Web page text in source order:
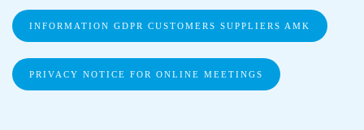
INFORMATION GDPR CUSTOMERS SUPPLIERS AMK
PRIVACY NOTICE FOR ONLINE MEETINGS